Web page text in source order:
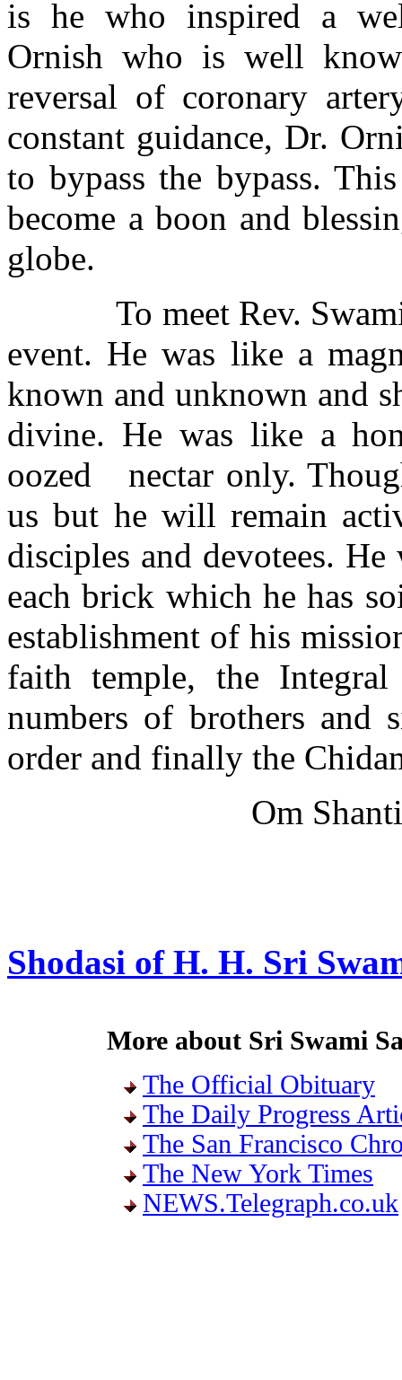
is he who inspired a
Ornish who is well
reversal of coronary
constant guidance, Dr.
to bypass the bypass.
become a boon and
globe.
To meet Rev.
event. He was like a
known and unknown and
divine. He was like a
oozed
nectar only.
us but he will remain
disciples and devotees.
each brick which he has
establishment of his
faith temple, the
numbers of brothers and
order and finally the
Om
Shodasi of H. H. Sri
More about Sri Swami
The Official Obituary
The Daily Progress
The San Francisco
The New York Times
NEWS.Telegraph.co.uk